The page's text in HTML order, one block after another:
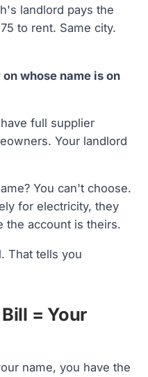
landlord pays the
to rent. Same city.
whose name is on
full supplier
Your landlord
You can't choose.
for electricity, they
the account is theirs.
That tells you
= Your
name, you have the